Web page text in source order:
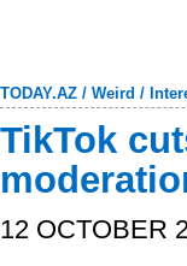
TODAY.AZ / Weird /
TikTok
12 OCTOBER